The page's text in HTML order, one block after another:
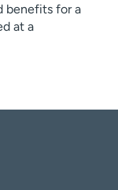
benefits for a
at a